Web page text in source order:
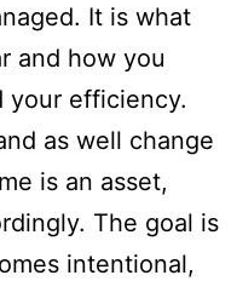
It is what
and how you
your efficiency.
as well change
is an asset,
The goal is
intentional,